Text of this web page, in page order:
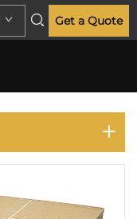
Get a Quote